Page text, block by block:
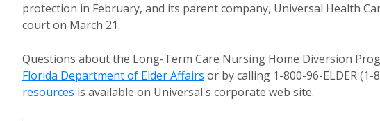
protection in February, and its parent company, Universal Health
court on March 21.
Questions about the Long-Term Care Nursing Home Diversion
Florida Department of Elder Affairs or by calling 1-800-96-ELDER (1-
resources is available on Universal's corporate web site.